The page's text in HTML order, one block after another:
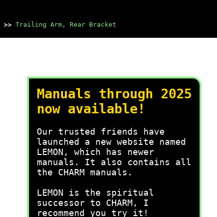
>> Trailing Arm, Rear Bracket
Manuals through 2025
now available!
Our trusted friends have
launched a new website named
LEMON, which has newer
manuals. It also contains all
the CHARM manuals.
LEMON is the spiritual
successor to CHARM, I
recommend you try it!